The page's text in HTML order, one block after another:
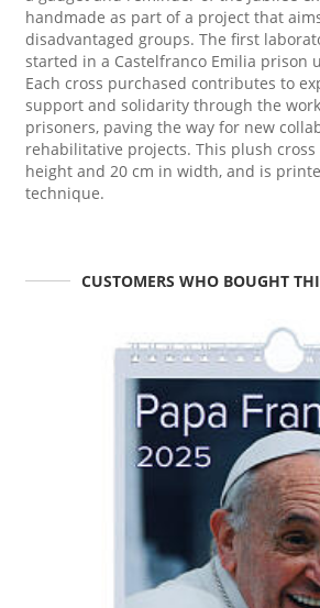
handmade as part of a project that
disadvantaged groups. The first
started in a Castelfranco Emilia prison
Each cross purchased contributes to
support and solidarity through the
prisoners, paving the way for new
rehabilitative projects. This plush cross
height and 20 cm in width, and is
technique.
CUSTOMERS WHO BOUGHT